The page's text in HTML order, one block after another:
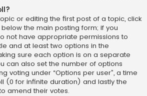
or editing the first post of a topic, click
below the main posting form; if you
not have appropriate permissions to
and at least two options in the
sure each option is on a separate
can also set the number of options
voting under “Options per user”, a time
(0 for infinite duration) and lastly the
amend their votes.